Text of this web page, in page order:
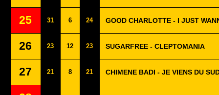
25 31 6 24 GOOD CHARLOTTE - I JUST
26 23 12 23 SUGARFREE - CLEPTOMANIA
27 21 8 21 CHIMENE BADI - JE VIENS DU